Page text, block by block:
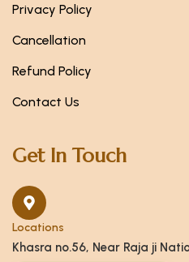
Privacy Policy
Cancellation
Refund Policy
Contact Us
Get In Touch
Locations
Khasra no.56, Near Raja ji